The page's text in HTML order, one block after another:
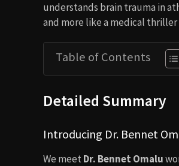
understands brain trauma in
and more like a medical thriller
Table of Contents
Detailed Summary
Introducing Dr. Bennet
We meetDr. Bennet Omalu